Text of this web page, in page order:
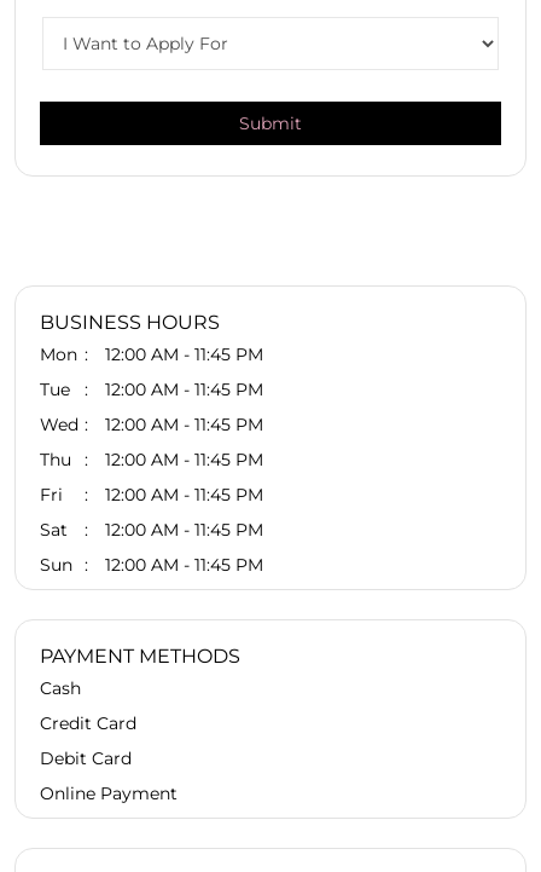
BUSINESS HOURS
Mon
12:00 AM - 11:45 PM
Tue
12:00 AM - 11:45 PM
Wed
12:00 AM - 11:45 PM
Thu
12:00 AM - 11:45 PM
Fri
12:00 AM - 11:45 PM
Sat
12:00 AM - 11:45 PM
Sun
12:00 AM - 11:45 PM
PAYMENT METHODS
Cash
Credit Card
Debit Card
Online Payment